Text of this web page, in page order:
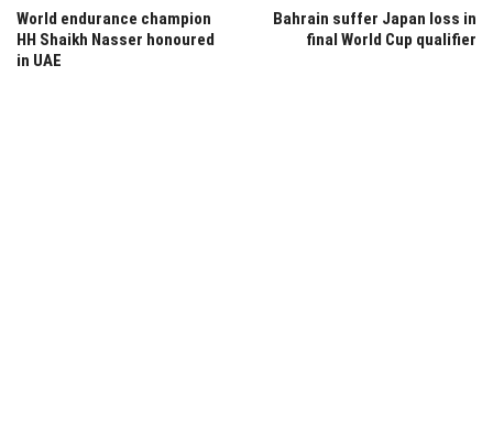
World endurance champion
HH Shaikh Nasser honoured
in UAE
Bahrain suffer Japan loss in
final World Cup qualifier